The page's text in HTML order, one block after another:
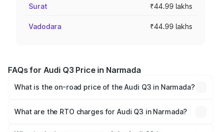
Surat ₹44.99 lakhs
Vadodara ₹44.99 lakhs
FAQs for Audi Q3 Price in Narmada
What is the on-road price of the Audi Q3 in Narmada?
Lakhs and ₹52.31 Lakhs. On-road prices vary across cities
What are the RTO charges for Audi Q3 in Narmada?